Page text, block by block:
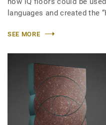
languages and created the
SEE MORE